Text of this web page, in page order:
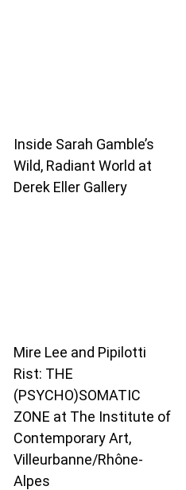
Inside Sarah Gamble’s
Wild, Radiant World at
Derek Eller Gallery
Mire Lee and Pipilotti
Rist: THE
(PSYCHO)SOMATIC
ZONE at The Institute of
Contemporary Art,
Villeurbanne/Rhône-
Alpes